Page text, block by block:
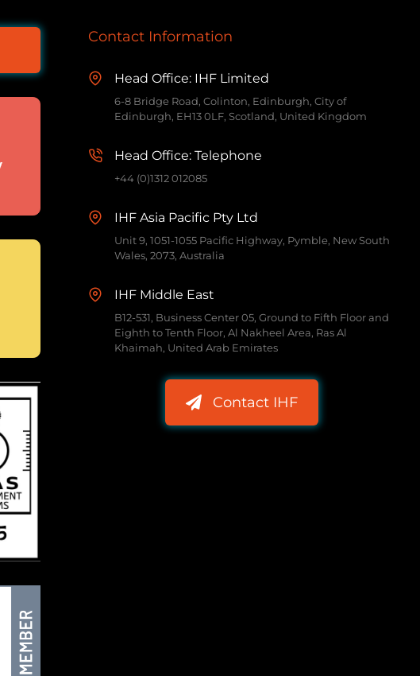
Contact Information
Head Office: IHF Limited
6-8 Bridge Road, Colinton, Edinburgh, City of
Edinburgh, EH13 0LF, Scotland, United Kingdom
Head Office: Telephone
+44 (0)1312 012085
IHF Asia Pacific Pty Ltd
Unit 9, 1051-1055 Pacific Highway, Pymble, New South
Wales, 2073, Australia
IHF Middle East
B12-531, Business Center 05, Ground to Fifth Floor and
Eighth to Tenth Floor, Al Nakheel Area, Ras Al
Khaimah, United Arab Emirates
Contact IHF